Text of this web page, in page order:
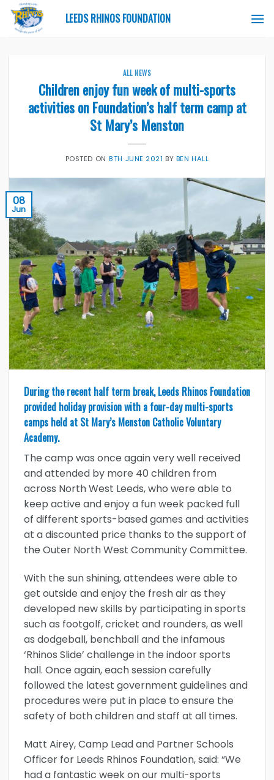
Skip
content
LEEDS RHINOS FOUNDATION
ALL NEWS
Children enjoy fun week of multi-sports
activities on Foundation’s half term camp at
St Mary’s Menston
POSTED ON 8TH JUNE 2021 BY BEN HALL
08
Jun
During the recent half term break, Leeds Rhinos Foundation
provided holiday provision with a four-day multi-sports
camps held at St Mary’s Menston Catholic Voluntary
Academy.
The camp was once again very well received
and attended by more 40 children from
across North West Leeds, who were able to
keep active and enjoy a fun week packed full
of different sports-based games and activities
at a discounted price thanks to the support of
the Outer North West Community Committee.
With the sun shining, attendees were able to
get outside and enjoy the fresh air as they
developed new skills by participating in sports
such as footgolf, cricket and rounders, as well
as dodgeball, benchball and the infamous
‘Rhinos Slide’ challenge in the indoor sports
hall. Once again, each session carefully
followed the latest government guidelines and
procedures were put in place to ensure the
safety of both children and staff at all times.
Matt Airey, Camp Lead and Partner Schools
Officer for Leeds Rhinos Foundation, said: “We
had a fantastic week on our multi-sports